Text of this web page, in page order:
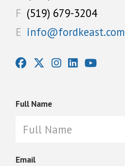
F (519) 679-3204
E info@fordkeast.com
Full Name
Email